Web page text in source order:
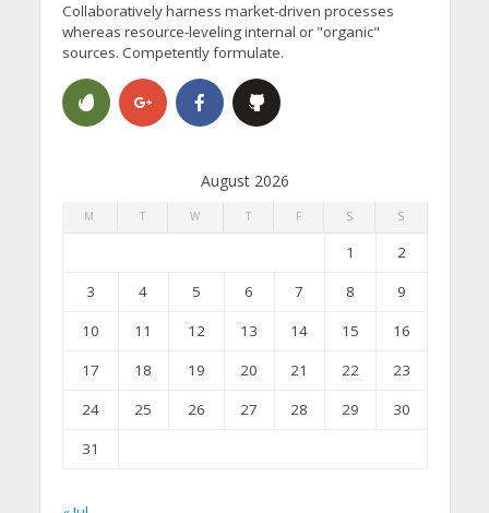
Collaboratively harness market-driven processes
whereas resource-leveling internal or "organic"
sources. Competently formulate.
August 2026
M T W T F S S
1
2
3
4 5 6 7 8
9
10
11 12 13 14 15
16
17
18 19 20 21 22
23
24
25 26 27 28 29
30
31